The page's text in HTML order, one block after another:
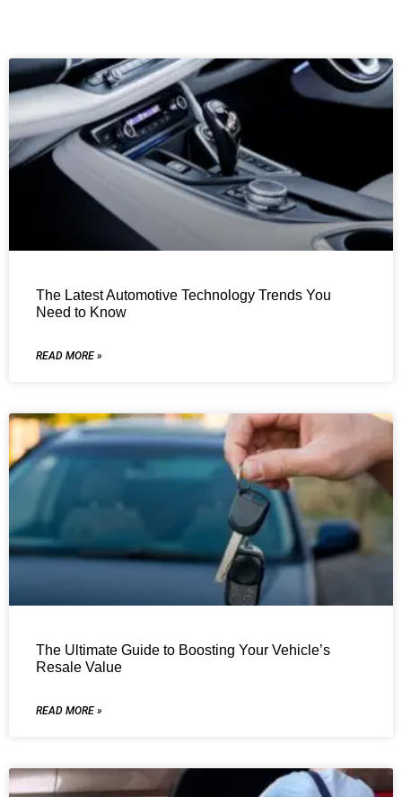
The Latest Automotive Technology Trends You
Need to Know
READ MORE »
The Ultimate Guide to Boosting Your Vehicle’s
Resale Value
READ MORE »